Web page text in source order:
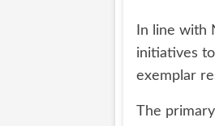
In line with
initiatives
exemplar
The